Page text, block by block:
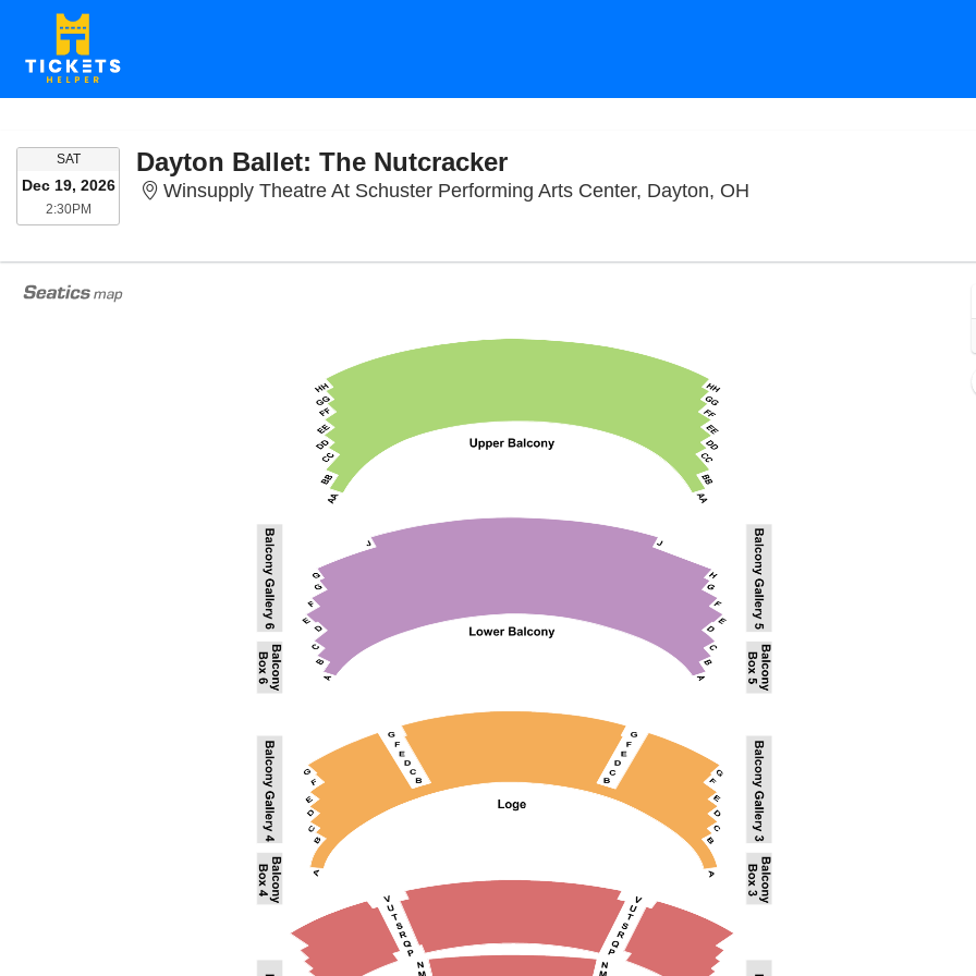
SATSATURDAY
Dec 19, 2026
2:30PM2:30PM
Dayton Ballet: The Nutcracker
Winsupply Theatre At Schuster Performing Arts Center, Dayton, OH Winsupply Theatre At